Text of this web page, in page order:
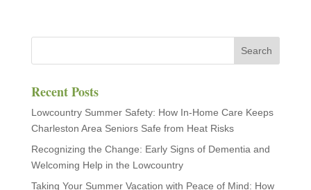
Recent Posts
Lowcountry Summer Safety: How In-Home Care Keeps
Charleston Area Seniors Safe from Heat Risks
Recognizing the Change: Early Signs of Dementia and
Welcoming Help in the Lowcountry
Taking Your Summer Vacation with Peace of Mind: How